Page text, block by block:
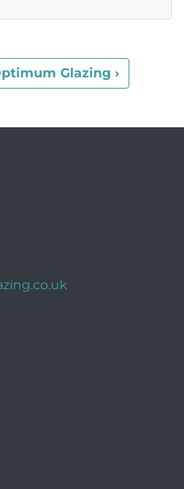
Glazing ›